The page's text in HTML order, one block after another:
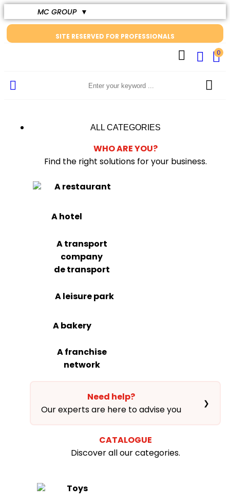
MC GROUP ▼
SITE RESERVED FOR PROFESSIONALS
0
ALL CATEGORIES
WHO ARE YOU?
Find the right solutions for your business.
A restaurant
A hotel
A transport
company
de transport
A leisure park
A bakery
A franchise
network
Need help?
Our experts are here to advise you
❯
CATALOGUE
Discover all our categories.
Toys